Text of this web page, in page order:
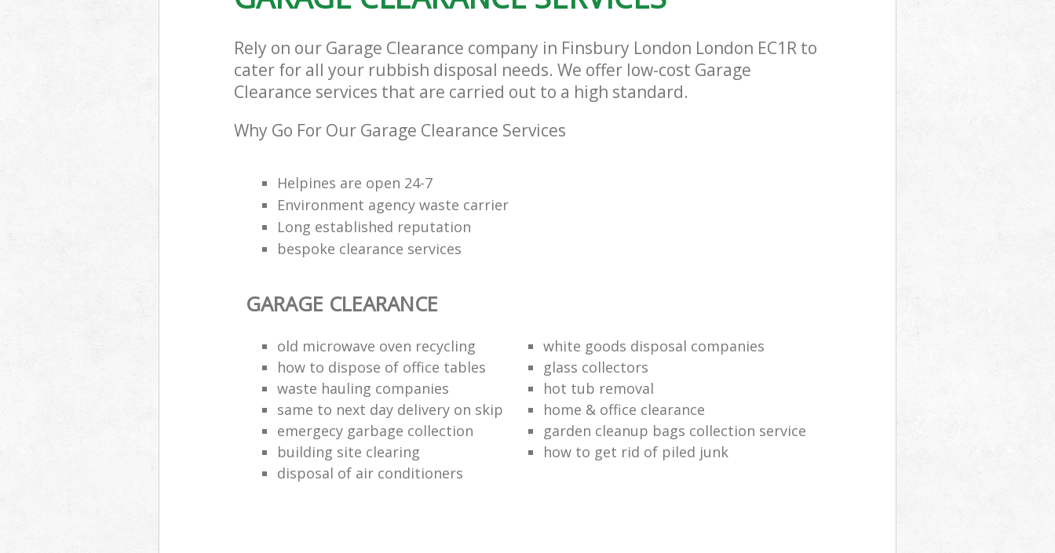
Rely on our Garage Clearance company in Finsbury London London EC1R to
cater for all your rubbish disposal needs. We offer low-cost Garage
Clearance services that are carried out to a high standard.
Why Go For Our Garage Clearance Services
Helpines are open 24-7
Environment agency waste carrier
Long established reputation
bespoke clearance services
GARAGE CLEARANCE
old microwave oven recycling
white goods disposal companies
how to dispose of office tables
glass collectors
waste hauling companies
hot tub removal
same to next day delivery on skip
home & office clearance
emergecy garbage collection
garden cleanup bags collection service
building site clearing
how to get rid of piled junk
disposal of air conditioners